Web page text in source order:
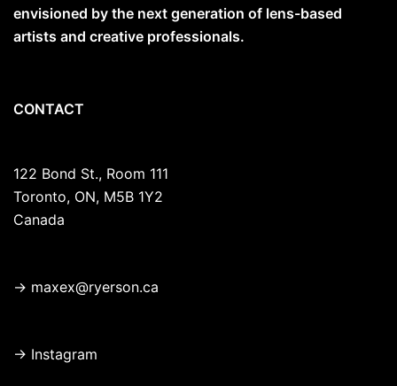
envisioned by the next generation of lens-based
artists and creative professionals.
CONTACT
122 Bond St., Room 111
Toronto, ON, M5B 1Y2
Canada
→ maxex@ryerson.ca
→ Instagram